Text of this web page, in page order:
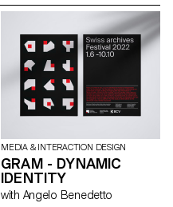
engagement time. The goal is
to translate this fascination with
speed and slowness into
innovative interaction design
concepts related to
communication.
MEDIA & INTERACTION DESIGN
GRAM - DYNAMIC
IDENTITY
with Angelo Benedetto